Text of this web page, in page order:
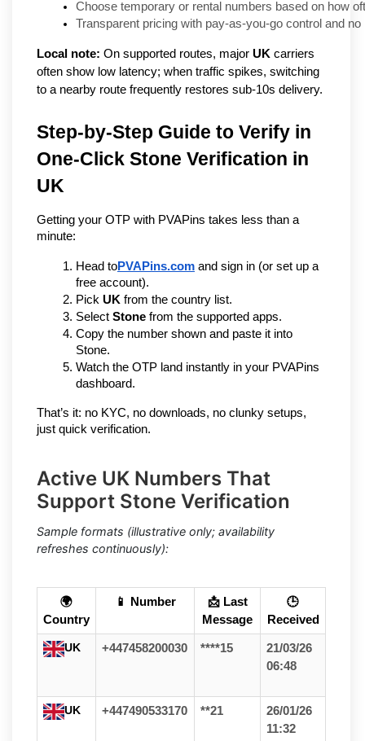
Choose temporary or rental numbers based on how
Transparent pricing with pay-as-you-go control and
Local note: On supported routes, major UK carriers
often show low latency; when traffic spikes, switching
to a nearby route frequently restores sub-10s delivery.
Step-by-Step Guide to Verify in
One-Click Stone Verification in
UK
Getting your OTP with PVAPins takes less than a
minute:
Head toPVAPins.com and sign in (or set up a
free account).
Pick UK from the country list.
Select Stone from the supported apps.
Copy the number shown and paste it into
Stone.
Watch the OTP land instantly in your PVAPins
dashboard.
That’s it: no KYC, no downloads, no clunky setups,
just quick verification.
Active UK Numbers That
Support Stone Verification
Sample formats (illustrative only; availability
refreshes continuously):
🌍
Country
📱 Number
📩 Last
Message
🕒
Received
UK +447458200030 ****15
21/03/26
06:48
UK +447490533170 **21
26/01/26
11:32